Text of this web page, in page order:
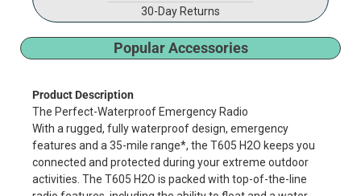
30-Day Returns
Popular Accessories
Product Description
The Perfect-Waterproof Emergency Radio
With a rugged, fully waterproof design, emergency
features and a 35-mile range*, the T605 H2O keeps you
connected and protected during your extreme outdoor
activities. The T605 H2O is packed with top-of-the-line